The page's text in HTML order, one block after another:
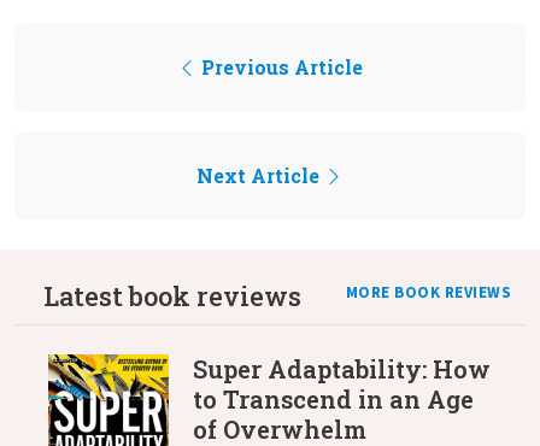
Previous Article
Next Article
Latest book reviews MORE BOOK REVIEWS
Super Adaptability: How
to Transcend in an Age
of Overwhelm